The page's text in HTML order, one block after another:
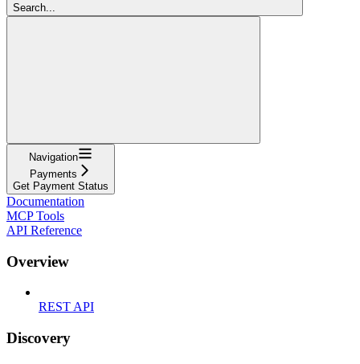
Search...
Navigation
Payments
Get Payment Status
Documentation
MCP Tools
API Reference
Overview
REST API
Discovery